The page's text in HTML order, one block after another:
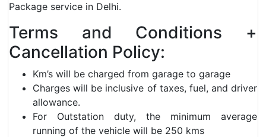
Package service in Delhi.
Terms and Conditions +
Cancellation Policy:
Km’s will be charged from garage to garage
Charges will be inclusive of taxes, fuel, and driver
allowance.
For Outstation duty, the minimum average
running of the vehicle will be 250 kms